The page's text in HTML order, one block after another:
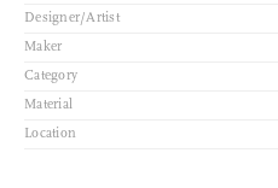
Designer/Artist
Maker
Category
Material
Location